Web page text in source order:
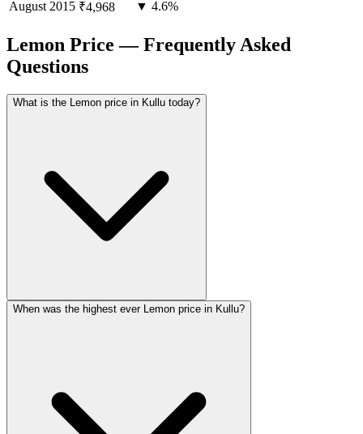
August 2015 ₹4,968 ▼ 4.6%
Lemon Price — Frequently Asked
Questions
What is the Lemon price in Kullu today?
When was the highest ever Lemon price in Kullu?